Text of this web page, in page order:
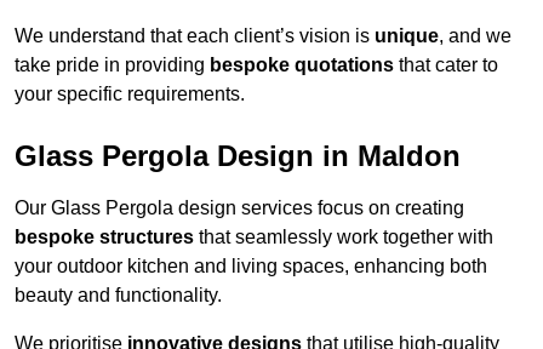
We understand that each client’s vision is unique, and we
take pride in providing bespoke quotations that cater to
your specific requirements.
Glass Pergola Design in Maldon
Our Glass Pergola design services focus on creating
bespoke structures that seamlessly work together with
your outdoor kitchen and living spaces, enhancing both
beauty and functionality.
We prioritise innovative designs that utilise high-quality